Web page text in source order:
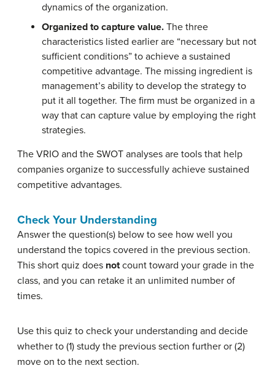
dynamics of the organization.
Organized to capture value. The three
characteristics listed earlier are “necessary but not
sufficient conditions” to achieve a sustained
competitive advantage. The missing ingredient is
management’s ability to develop the strategy to
put it all together. The firm must be organized in a
way that can capture value by employing the right
strategies.
The VRIO and the SWOT analyses are tools that help
companies organize to successfully achieve sustained
competitive advantages.
Check Your Understanding
Answer the question(s) below to see how well you
understand the topics covered in the previous section.
This short quiz does notcount toward your grade in the
class, and you can retake it an unlimited number of
times.
Use this quiz to check your understanding and decide
whether to (1) study the previous section further or (2)
move on to the next section.